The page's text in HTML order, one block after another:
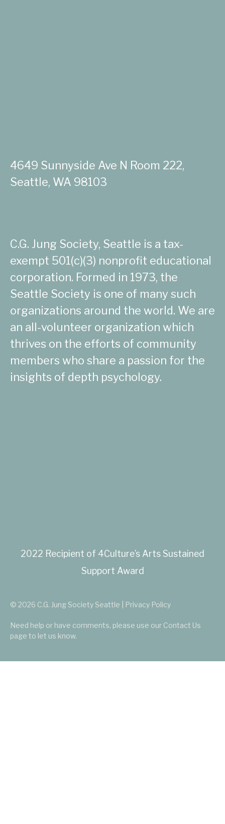
4649 Sunnyside Ave N Room 222,
Seattle, WA 98103
C.G. Jung Society, Seattle is a tax-
exempt 501(c)(3) nonprofit educational
corporation. Formed in 1973, the
Seattle Society is one of many such
organizations around the world. We are
an all-volunteer organization which
thrives on the efforts of community
members who share a passion for the
insights of depth psychology.
2022 Recipient of 4Culture’s Arts Sustained
Support Award
© 2026 C.G. Jung Society Seattle | Privacy Policy
Need help or have comments, please use our Contact Us
page to let us know.